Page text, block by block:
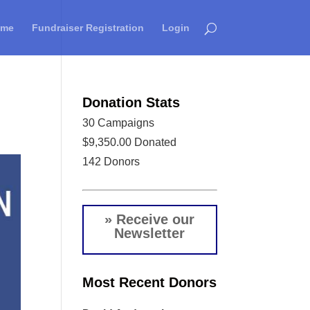
Fundraiser Registration Login
Donation Stats
30 Campaigns
$9,350.00 Donated
142 Donors
» Receive our
Newsletter
Most Recent Donors